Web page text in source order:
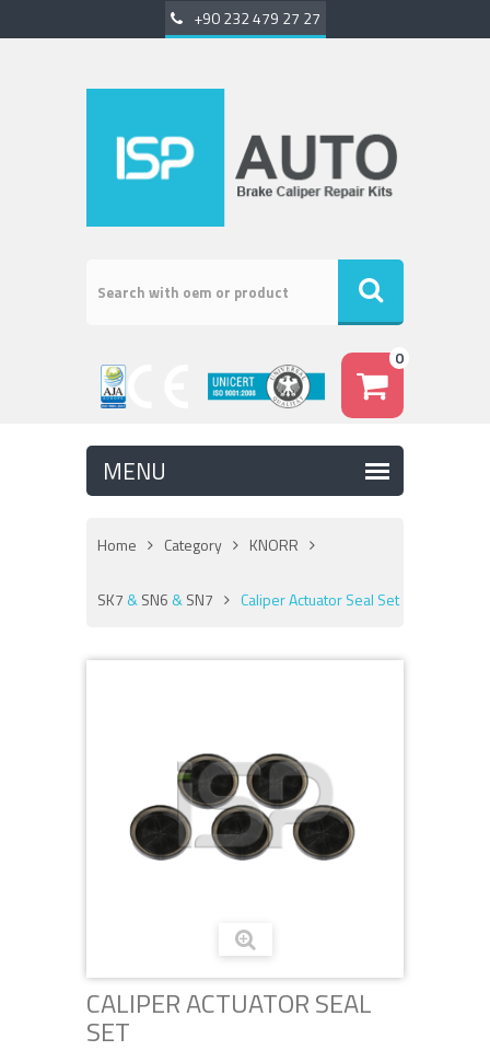
+90 232 479 27 27
0
Home Category KNORR
SK7 &SN6 &SN7 Caliper Actuator Seal Set
CALIPER ACTUATOR SEAL
SET